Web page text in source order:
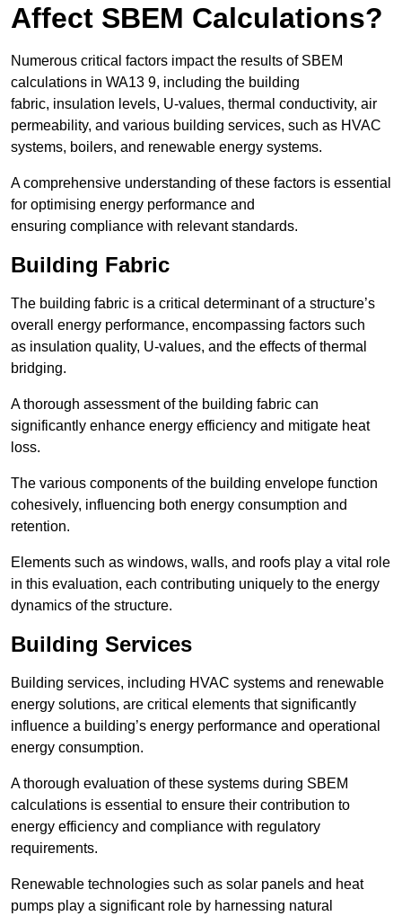
Affect SBEM Calculations?
Numerous critical factors impact the results of SBEM
calculations in WA13 9, including the building
fabric, insulation levels, U-values, thermal conductivity, air
permeability, and various building services, such as HVAC
systems, boilers, and renewable energy systems.
A comprehensive understanding of these factors is essential
for optimising energy performance and
ensuring compliance with relevant standards.
Building Fabric
The building fabric is a critical determinant of a structure’s
overall energy performance, encompassing factors such
as insulation quality, U-values, and the effects of thermal
bridging.
A thorough assessment of the building fabric can
significantly enhance energy efficiency and mitigate heat
loss.
The various components of the building envelope function
cohesively, influencing both energy consumption and
retention.
Elements such as windows, walls, and roofs play a vital role
in this evaluation, each contributing uniquely to the energy
dynamics of the structure.
Building Services
Building services, including HVAC systems and renewable
energy solutions, are critical elements that significantly
influence a building’s energy performance and operational
energy consumption.
A thorough evaluation of these systems during SBEM
calculations is essential to ensure their contribution to
energy efficiency and compliance with regulatory
requirements.
Renewable technologies such as solar panels and heat
pumps play a significant role by harnessing natural